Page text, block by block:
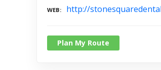
WEB http://
Plan My Route